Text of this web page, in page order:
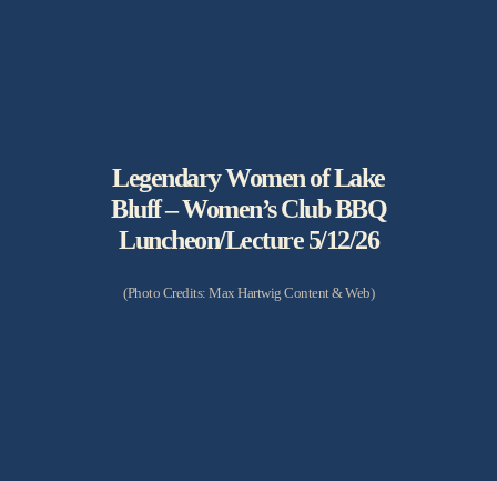
Legendary Women of Lake
Bluff – Women’s Club BBQ
Luncheon/Lecture 5/12/26
(Photo Credits: Max Hartwig Content & Web)